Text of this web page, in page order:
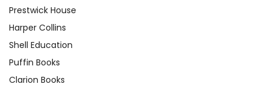
Prestwick House
Harper Collins
Shell Education
Puffin Books
Clarion Books